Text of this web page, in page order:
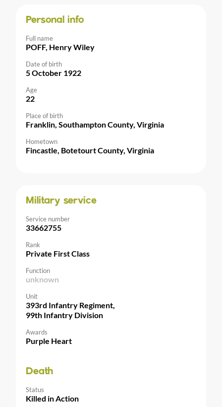
Personal info
Full name
POFF, Henry Wiley
Date of birth
5 October 1922
Age
22
Place of birth
Franklin, Southampton County, Virginia
Hometown
Fincastle, Botetourt County, Virginia
Military service
Service number
33662755
Rank
Private First Class
Function
unknown
Unit
393rd Infantry Regiment,
99th Infantry Division
Awards
Purple Heart
Death
Status
Killed in Action